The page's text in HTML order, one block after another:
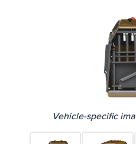
Vehicle-specific